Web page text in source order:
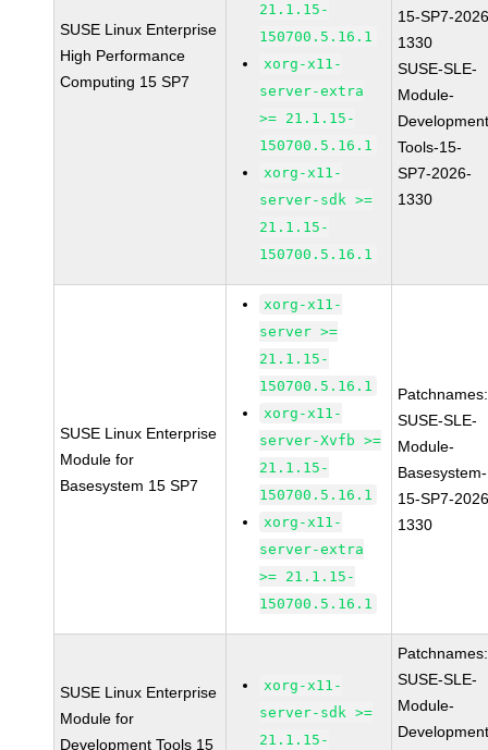
SUSE Linux Enterprise
High Performance
Computing 15 SP7
21.1.15-
150700.5.16.1
xorg-x11-
server-extra
>= 21.1.15-
150700.5.16.1
xorg-x11-
server-sdk >=
21.1.15-
150700.5.16.1
15-SP7-
1330
SUSE-SLE-
Module-
Tools-15-
SP7-2026-
1330
SUSE Linux Enterprise
Module for
Basesystem 15 SP7
xorg-x11-
server >=
21.1.15-
150700.5.16.1
xorg-x11-
server-Xvfb >=
21.1.15-
150700.5.16.1
xorg-x11-
server-extra
>= 21.1.15-
150700.5.16.1
Patchnames:
SUSE-SLE-
Module-
Basesystem-
15-SP7-
1330
SUSE Linux Enterprise
Module for
Development Tools 15
xorg-x11-
server-sdk >=
21.1.15-
Patchnames:
SUSE-SLE-
Module-